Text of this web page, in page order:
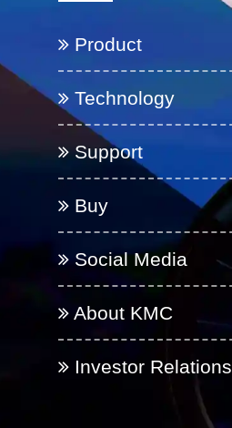
Product
Technology
Support
Buy
Social Media
About KMC
Investor Relations